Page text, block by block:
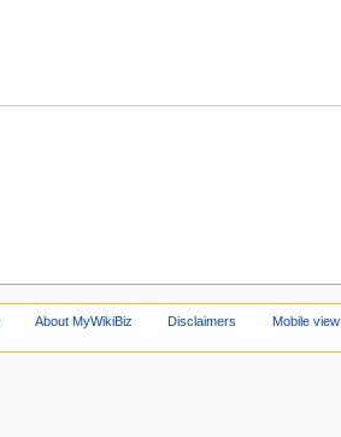
About MyWikiBiz Disclaimers Mobile view